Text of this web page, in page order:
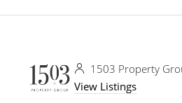
1503 Property
View Listings